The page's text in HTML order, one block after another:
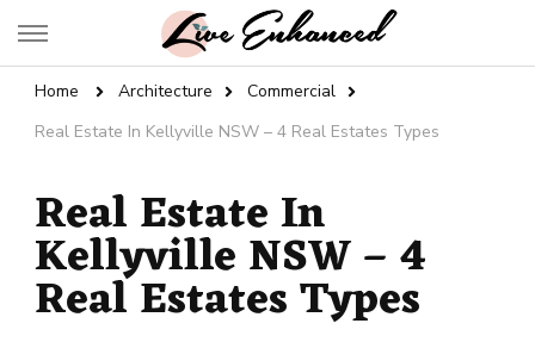
Live Enhanced
Home Architecture
Commercial
Real Estate In Kellyville NSW – 4 Real Estates Types
Real Estate In
Kellyville NSW – 4
Real Estates Types